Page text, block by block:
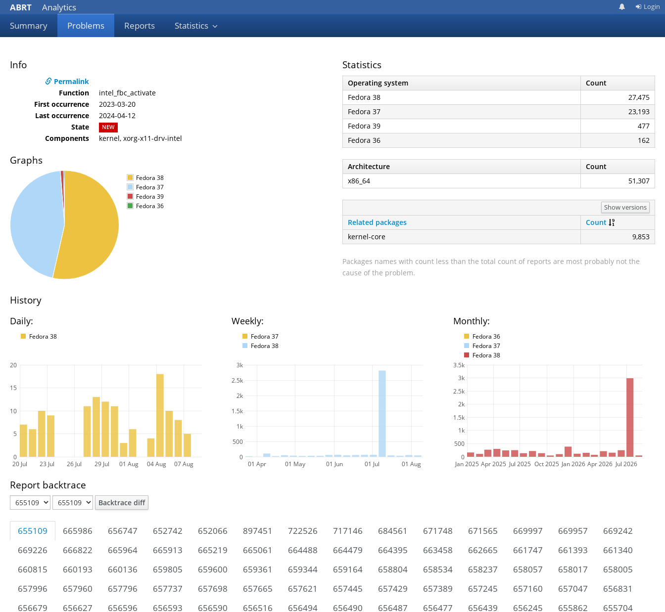
ABRT
Analytics
Summary
Problems Reports Statistics
Login
Info
Permalink
Function
intel_fbc_activate
First occurrence
2023-03-20
Last occurrence
2024-04-12
State
NEW
Components kernel, xorg-x11-drv-intel
Graphs
Fedora 38
Fedora 37
Fedora 39
Fedora 36
Statistics
Operating system
Count
Fedora 38
27,475
Fedora 37
23,193
Fedora 39
477
Fedora 36
162
Architecture
Count
x86_64
51,307
Show versions
Related packages
Count
kernel-core
9,853
Packages names with count less than the total count of reports are most probably not the
cause of the problem.
History
Daily:
Fedora 38
Weekly:
Fedora 37
Fedora 38
Monthly:
Fedora 36
Fedora 37
Fedora 38
20 Jul 23 Jul 26 Jul 29 Jul 01 Aug 04 Aug 07 Aug
0
5
10
15
20
01 Apr 01 May 01 Jun 01 Jul 01 Aug
0
500
1k
1.5k
2k
2.5k
3k
Jan 2025 Apr 2025 Jul 2025 Oct 2025 Jan 2026 Apr 2026 Jul 2026
0
500
1k
1.5k
2k
2.5k
3k
3.5k
Report backtrace
Backtrace diff
655109 665986 656747 652742 652066 897451 722526 717146 684561 671748 671565 669997 669957
669242
669226
666822 665964 665913 665219 665061 664488 664479 664395 663458 662665 661747 661393
661340
660815
660193 660136 659805 659600 659361 659344 659164 658804 658534 658237 658057 658017
658005
657996
657960 657796 657737 657698 657665 657621 657445 657429 657389 657245 657160 657047
656831
656679
656627 656596 656593 656590 656516 656494 656490 656487 656477 656439 656245 655862
655704